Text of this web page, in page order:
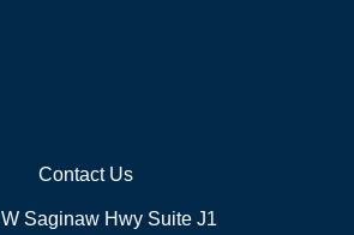
Contact Us
Saginaw Hwy Suite J1